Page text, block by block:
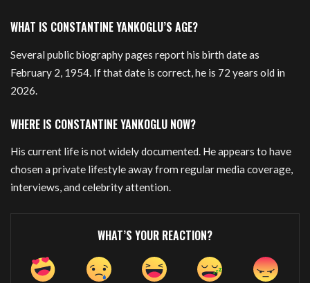
WHAT IS CONSTANTINE YANKOGLU’S AGE?
Several public biography pages report his birth date as
February 2, 1954. If that date is correct, he is 72 years old in
2026.
WHERE IS CONSTANTINE YANKOGLU NOW?
His current life is not widely documented. He appears to have
chosen a private lifestyle away from regular media coverage,
interviews, and celebrity attention.
WHAT’S YOUR REACTION?